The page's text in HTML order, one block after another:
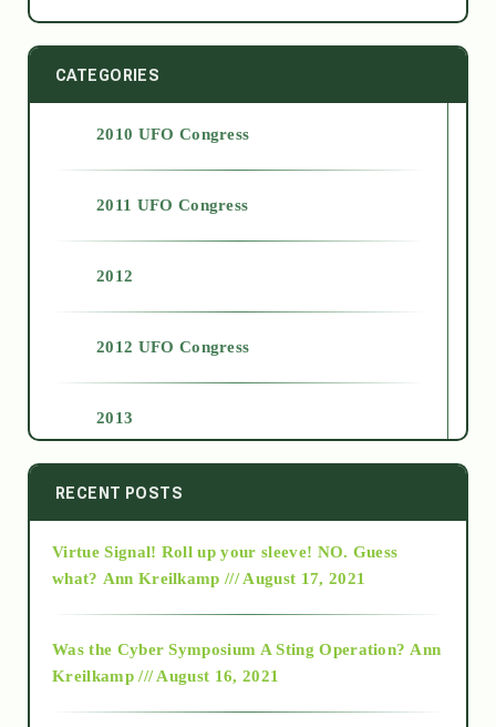
CATEGORIES
2010 UFO Congress
2011 UFO Congress
2012
2012 UFO Congress
2013
2014
2015
RECENT POSTS
Virtue Signal! Roll up your sleeve! NO. Guess
what? Ann Kreilkamp /// August 17, 2021
Was the Cyber Symposium A Sting Operation? Ann
Kreilkamp /// August 16, 2021